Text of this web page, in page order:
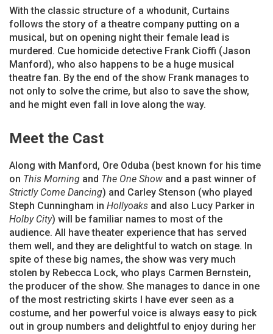
With the classic structure of a whodunit, Curtains
follows the story of a theatre company putting on a
musical, but on opening night their female lead is
murdered. Cue homicide detective Frank Cioffi (Jason
Manford), who also happens to be a huge musical
theatre fan. By the end of the show Frank manages to
not only to solve the crime, but also to save the show,
and he might even fall in love along the way.
Meet the Cast
Along with Manford, Ore Oduba (best known for his time
on This Morning and The One Show and a past winner of
Strictly Come Dancing) and Carley Stenson (who played
Steph Cunningham in Hollyoaks and also Lucy Parker in
Holby City) will be familiar names to most of the
audience. All have theater experience that has served
them well, and they are delightful to watch on stage. In
spite of these big names, the show was very much
stolen by Rebecca Lock, who plays Carmen Bernstein,
the producer of the show. She manages to dance in one
of the most restricting skirts I have ever seen as a
costume, and her powerful voice is always easy to pick
out in group numbers and delightful to enjoy during her